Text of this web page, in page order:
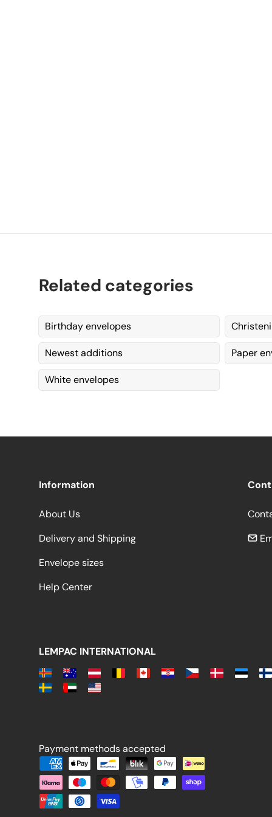
Related categories
Birthday envelopes
Newest additions Paper
White envelopes
Information
About Us
Delivery and Shipping
Envelope sizes
Help Center
LEMPAC INTERNATIONAL
Payment methods accepted
Payment methods accepted